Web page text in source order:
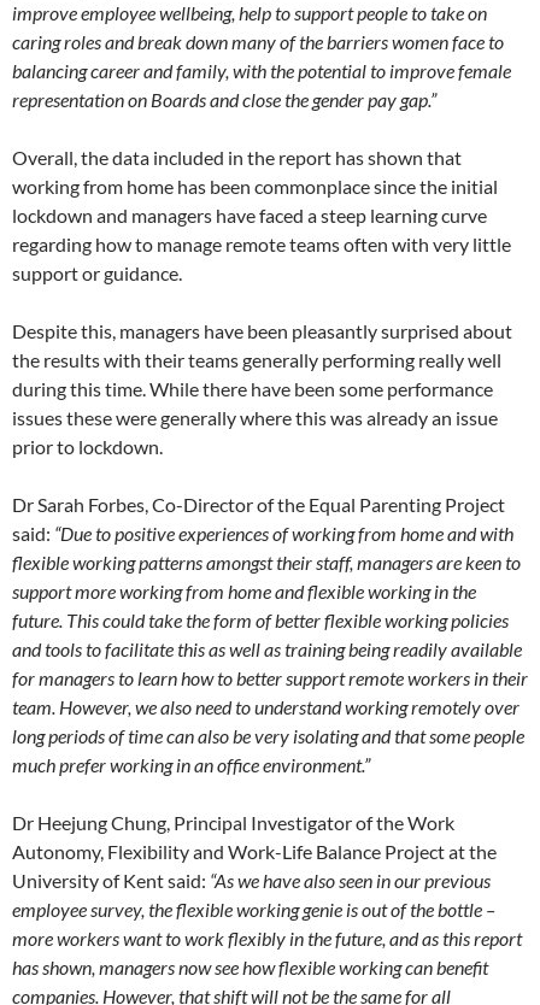
improve employee wellbeing, help to support people to take on
caring roles and break down many of the barriers women face to
balancing career and family, with the potential to improve female
representation on Boards and close the gender pay gap.”
Overall, the data included in the report has shown that
working from home has been commonplace since the initial
lockdown and managers have faced a steep learning curve
regarding how to manage remote teams often with very little
support or guidance.
Despite this, managers have been pleasantly surprised about
the results with their teams generally performing really well
during this time. While there have been some performance
issues these were generally where this was already an issue
prior to lockdown.
Dr Sarah Forbes, Co-Director of the Equal Parenting Project
said: “Due to positive experiences of working from home and with
flexible working patterns amongst their staff, managers are keen to
support more working from home and flexible working in the
future. This could take the form of better flexible working policies
and tools to facilitate this as well as training being readily available
for managers to learn how to better support remote workers in their
team. However, we also need to understand working remotely over
long periods of time can also be very isolating and that some people
much prefer working in an office environment.”
Dr Heejung Chung, Principal Investigator of the Work
Autonomy, Flexibility and Work-Life Balance Project at the
University of Kent said: “As we have also seen in our previous
employee survey, the flexible working genie is out of the bottle –
more workers want to work flexibly in the future, and as this report
has shown, managers now see how flexible working can benefit
companies. However, that shift will not be the same for all